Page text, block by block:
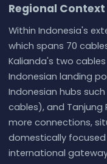
Regional Context
Within Indonesia's
which spans 70
Kalianda's two
Indonesian landing
Indonesian hubs
cables), and Tanjung
more connections,
domestically
international